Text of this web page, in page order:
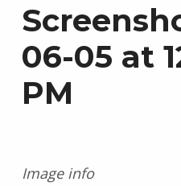
06-05 at
PM
Image info